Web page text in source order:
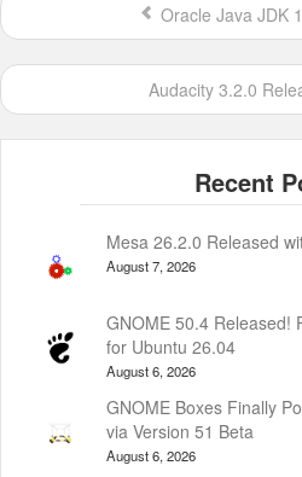
Oracle Java JDK
Audacity 3.2.0
Mesa 26.2.0 Released
August 7, 2026
GNOME 50.4 Released!
for Ubuntu 26.04
August 6, 2026
GNOME Boxes Finally
via Version 51 Beta
August 6, 2026